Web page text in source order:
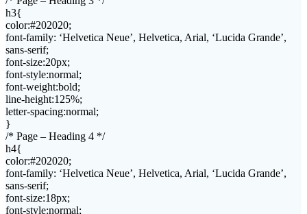
h3{
color:#202020;
font-family: ‘Helvetica Neue’, Helvetica, Arial, ‘Lucida Grande’,
sans-serif;
font-size:20px;
font-style:normal;
font-weight:bold;
line-height:125%;
letter-spacing:normal;
}
/* Page – Heading 4 */
h4{
color:#202020;
font-family: ‘Helvetica Neue’, Helvetica, Arial, ‘Lucida Grande’,
sans-serif;
font-size:18px;
font-style:normal;